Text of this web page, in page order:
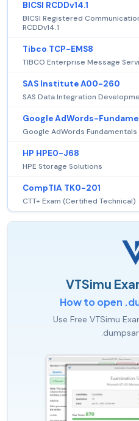
BICSI RCDDv14.1
BICSI Registered
RCDDv14.1
Tibco TCP-EMS8
TIBCO Enterprise Message
SAS Institute A00-260
SAS Data Integration
Google AdWords-
Google AdWords Fundamentals
HP HPE0-J68
HPE Storage Solutions
CompTIA TK0-201
CTT+ Exam (Certified Technical)
VTSimu
How to open
Use Free VTSimu